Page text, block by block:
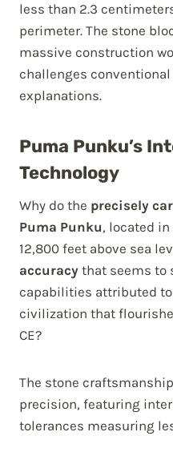
less than 2.3
perimeter. The stone
massive construction
challenges
explanations.
Puma Punku’s
Technology
Why do the precisely
Puma Punku, located
12,800 feet above sea
accuracy that seems to
capabilities attributed
civilization that
CE?
The stone
precision, featuring
tolerances measuring